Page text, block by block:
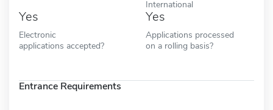
International
Yes
Electronic
applications accepted?
Yes
Applications processed
on a rolling basis?
Entrance Requirements